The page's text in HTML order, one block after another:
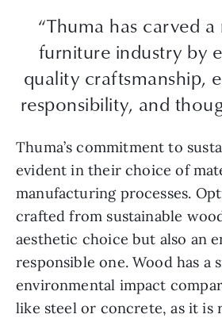
“Thuma has carved
furniture industry by
quality craftsmanship,
responsibility, and
Thuma’s commitment to
evident in their choice of
manufacturing processes.
crafted from sustainable
aesthetic choice but also an
responsible one. Wood has a
environmental impact
like steel or concrete, as it is